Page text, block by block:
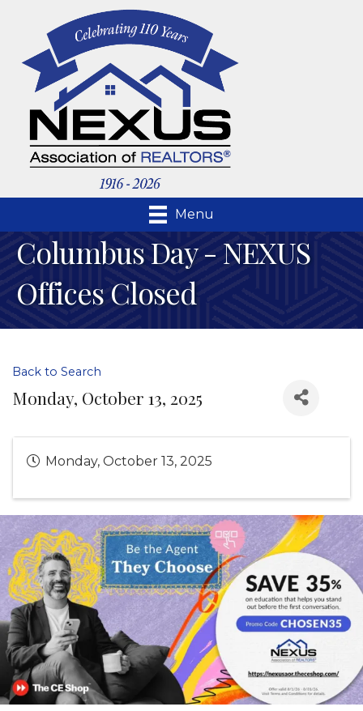
Menu
Columbus Day - NEXUS
Offices Closed
Back to Search
Monday, October 13, 2025
Monday, October 13, 2025